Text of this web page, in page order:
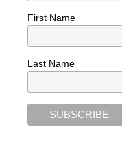
First Name
Last Name